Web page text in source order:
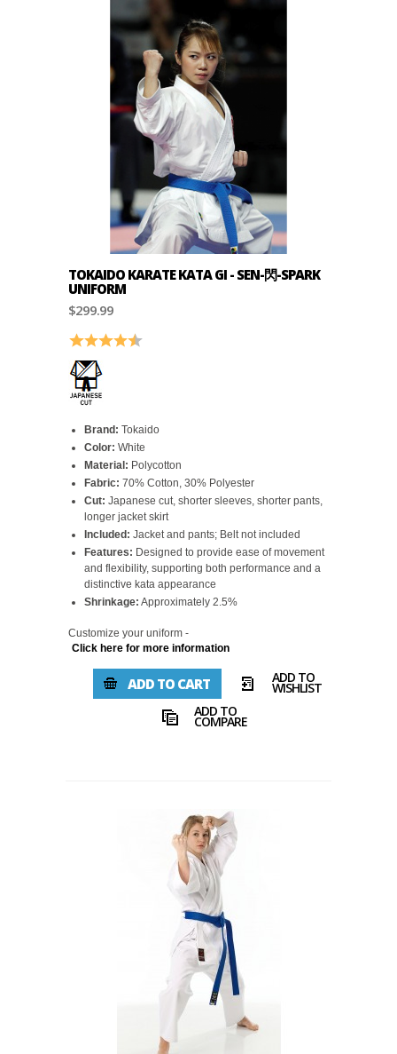
TOKAIDO KARATE KATA GI - SEN-閃-SPARK
UNIFORM
$299.99
Rating: 4.6 out of 5 stars
Brand: Tokaido
Color: White
Material: Polycotton
Fabric: 70% Cotton, 30% Polyester
Cut: Japanese cut, shorter sleeves, shorter pants,
longer jacket skirt
Included: Jacket and pants; Belt not included
Features: Designed to provide ease of movement
and flexibility, supporting both performance and a
distinctive kata appearance
Shrinkage: Approximately 2.5%
Customize your uniform -
Click here for more information
ADD TO CART ADD TO
WISHLIST
ADD TO
COMPARE